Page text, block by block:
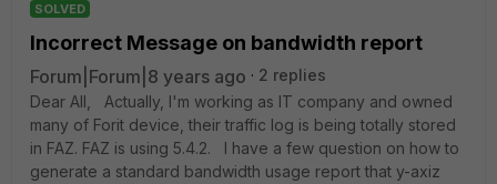
SOLVED
Incorrect Message on bandwidth report
Forum|Forum|8 years ago
2 replies
Dear All, Actually, I'm working as IT company and owned
many of Forit device, their traffic log is being totally stored
in FAZ. FAZ is using 5.4.2. I have a few question on how to
generate a standard bandwidth usage report that y-axiz